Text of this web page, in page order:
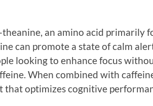
an amino acid primarily
can promote a state of calm
looking to enhance focus
When combined with
that optimizes cognitive